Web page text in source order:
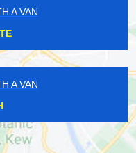
A VAN
A VAN